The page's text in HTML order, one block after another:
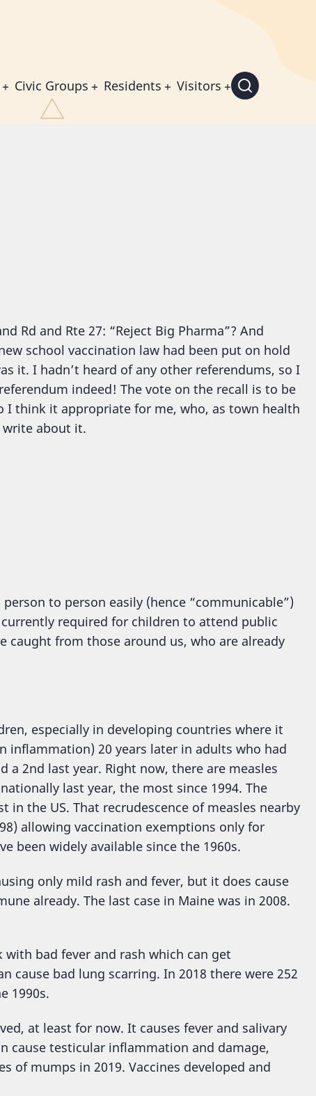
Civic Groups Residents Visitors
Rd and Rte 27: “Reject Big Pharma”? And
school vaccination law had been put on hold
it. I hadn’t heard of any other referendums, so I
indeed! The vote on the recall is to be
I think it appropriate for me, who, as town health
write about it.
to person easily (hence “communicable”)
required for children to attend public
caught from those around us, who are already
especially in developing countries where it
inflammation) 20 years later in adults who had
a 2nd last year. Right now, there are measles
last year, the most since 1994. The
in the US. That recrudescence of measles nearby
allowing vaccination exemptions only for
been widely available since the 1960s.
only mild rash and fever, but it does cause
already. The last case in Maine was in 2008.
with bad fever and rash which can get
cause bad lung scarring. In 2018 there were 252
1990s.
at least for now. It causes fever and salivary
cause testicular inflammation and damage,
of mumps in 2019. Vaccines developed and